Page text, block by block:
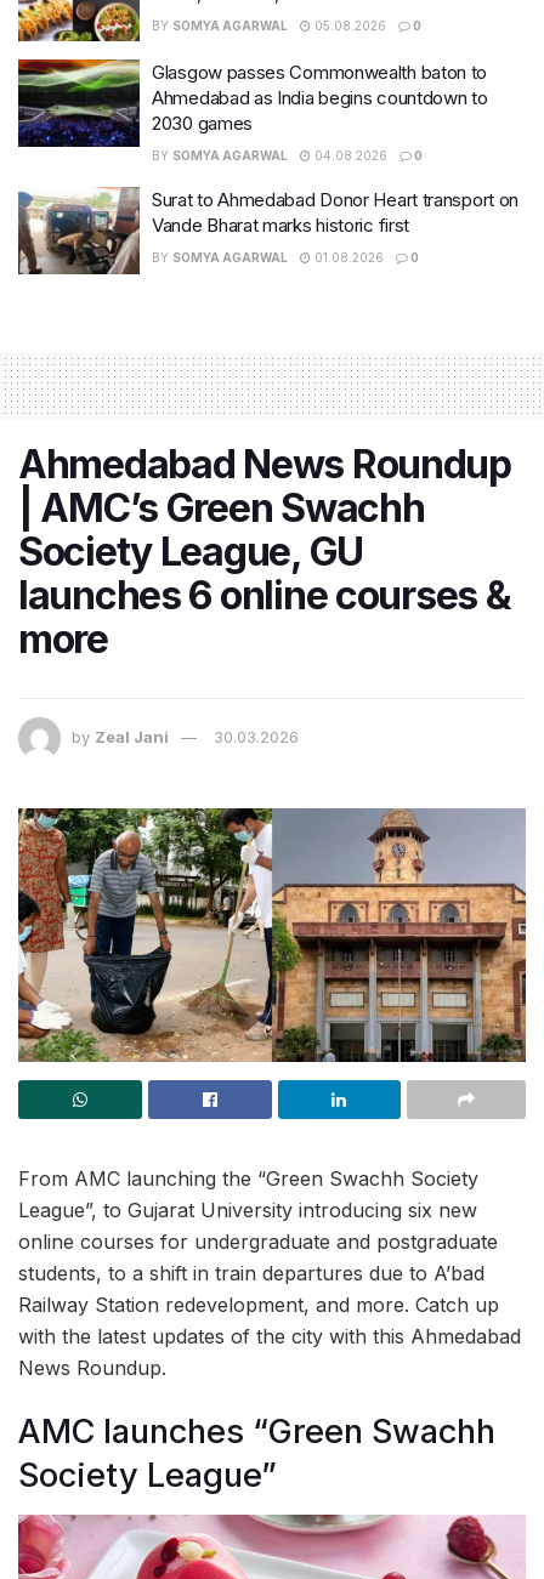
BY SOMYA AGARWAL 05.08.2026 0
Glasgow passes Commonwealth baton to
Ahmedabad as India begins countdown to
2030 games
BY SOMYA AGARWAL 04.08.2026 0
Surat to Ahmedabad Donor Heart transport on
Vande Bharat marks historic first
BY SOMYA AGARWAL 01.08.2026 0
Ahmedabad News Roundup
| AMC’s Green Swachh
Society League, GU
launches 6 online courses &
more
by Zeal Jani 30.03.2026
From AMC launching the “Green Swachh Society
League”, to Gujarat University introducing six new
online courses for undergraduate and postgraduate
students, to a shift in train departures due to A’bad
Railway Station redevelopment, and more. Catch up
with the latest updates of the city with this Ahmedabad
News Roundup.
AMC launches “Green Swachh
Society League”